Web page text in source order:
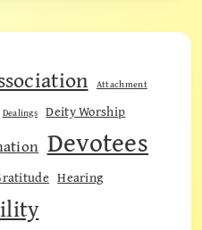
Attachment
Dealings Deity Worship
Devotees
Hearing